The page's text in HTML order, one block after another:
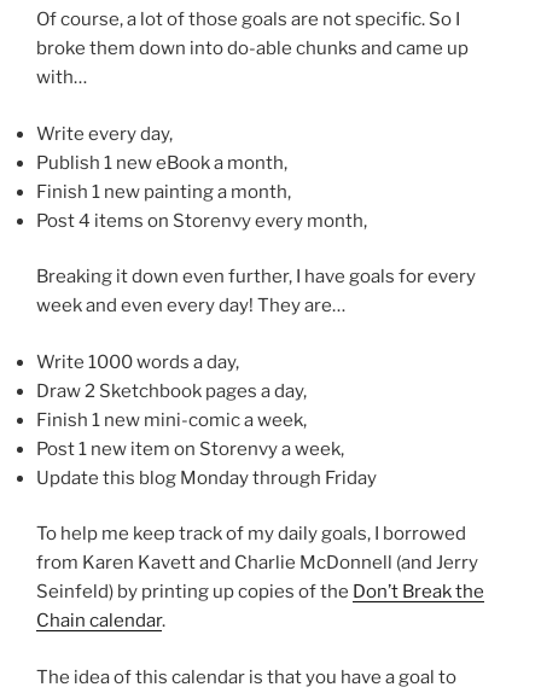
Of course, a lot of those goals are not specific. So I
broke them down into do-able chunks and came up
with…
Write every day,
Publish 1 new eBook a month,
Finish 1 new painting a month,
Post 4 items on Storenvy every month,
Breaking it down even further, I have goals for every
week and even every day! They are…
Write 1000 words a day,
Draw 2 Sketchbook pages a day,
Finish 1 new mini-comic a week,
Post 1 new item on Storenvy a week,
Update this blog Monday through Friday
To help me keep track of my daily goals, I borrowed
from Karen Kavett and Charlie McDonnell (and Jerry
Seinfeld) by printing up copies of the Don’t Break the
Chain calendar.
The idea of this calendar is that you have a goal to